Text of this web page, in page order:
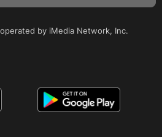
by iMedia Network, Inc.